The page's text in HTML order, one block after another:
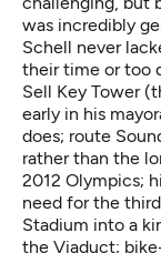
was incredibly
Schell never
their time or too
Sell Key Tower
early in his
does; route
rather than the
2012 Olympics;
need for the
Stadium into a
the Viaduct;